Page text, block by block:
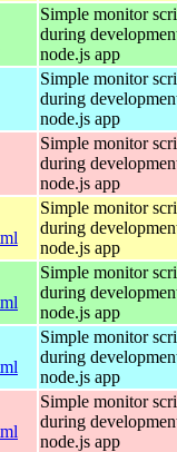
Simple monitor
during
node.js app
Simple monitor
during
node.js app
Simple monitor
during
node.js app
Simple monitor
during
node.js app
Simple monitor
during
node.js app
Simple monitor
during
node.js app
Simple monitor
during
node.js app